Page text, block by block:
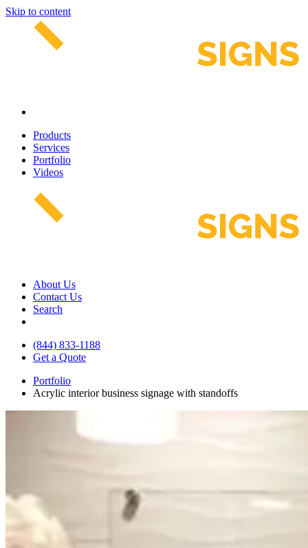
Skip to content
Products
Services
Portfolio
Videos
About Us
Contact Us
Search
(844) 833-1188
Get a Quote
Portfolio
Acrylic interior business signage with standoffs